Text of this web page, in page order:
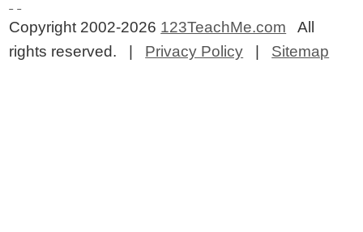
Copyright 2002-2026 123TeachMe.com All
rights reserved. | Privacy Policy Sitemap